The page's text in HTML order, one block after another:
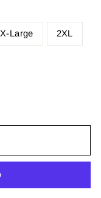
X-Large 2XL